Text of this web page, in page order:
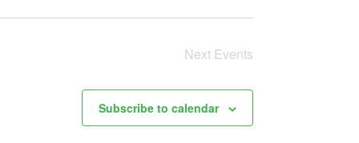
Next Events
Subscribe to calendar